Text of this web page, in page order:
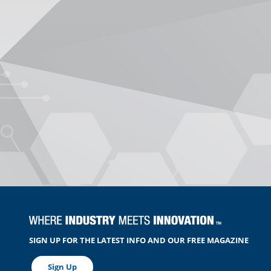
SIGN UP FOR THE LATEST INFO AND OUR FREE MAGAZINE
Sign Up